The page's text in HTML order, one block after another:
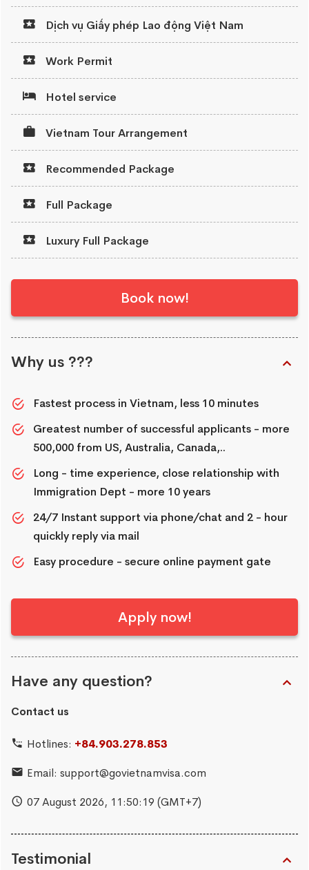
Dịch vụ Giấy phép Lao động Việt Nam
Work Permit
Hotel service
Vietnam Tour Arrangement
Recommended Package
Full Package
Luxury Full Package
Book now!
Why us ???
Fastest process in Vietnam, less 10 minutes
Greatest number of successful applicants - more
500,000 from US, Australia, Canada,..
Long - time experience, close relationship with
Immigration Dept - more 10 years
24/7 Instant support via phone/chat and 2 - hour
quickly reply via mail
Easy procedure - secure online payment gate
Apply now!
Have any question?
Contact us
Hotlines: +84.903.278.853
Email: support@govietnamvisa.com
07 August 2026, 11:50:20 (GMT+7)
Testimonial